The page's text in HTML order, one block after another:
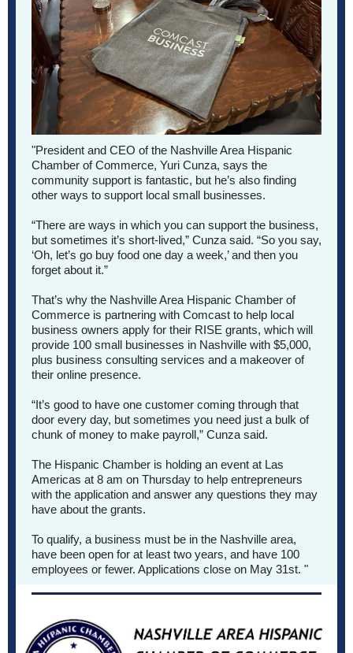
"President and CEO of the Nashville Area Hispanic
Chamber of Commerce, Yuri Cunza, says the
community support is fantastic, but he’s also finding
other ways to support local small businesses.
“There are ways in which you can support the business,
but sometimes it’s short-lived,” Cunza said. “So you say,
‘Oh, let’s go buy food one day a week,’ and then you
forget about it.”
That’s why the Nashville Area Hispanic Chamber of
Commerce is partnering with Comcast to help local
business owners apply for their RISE grants, which will
provide 100 small businesses in Nashville with $5,000,
plus business consulting services and a makeover of
their online presence.
“It’s good to have one customer coming through that
door every day, but sometimes you need just a bulk of
chunk of money to make payroll,” Cunza said.
The Hispanic Chamber is holding an event at Las
Americas at 8 am on Thursday to help entrepreneurs
with the application and answer any questions they may
have about the grants.
To qualify, a business must be in the Nashville area,
have been open for at least two years, and have 100
employees or fewer. Applications close on May 31st. "